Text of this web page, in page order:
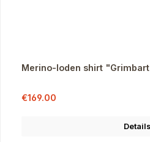
Merino-loden shirt
Sale price:
€169.00
Details